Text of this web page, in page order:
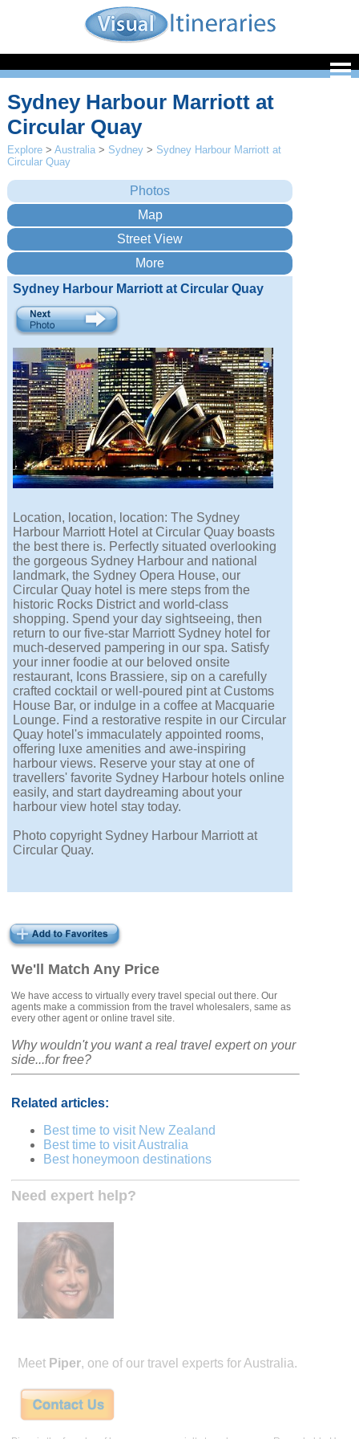
We'll Match Any Price
We have access to virtually every travel special out there. Our
agents make a commission from the travel wholesalers, same as
every other agent or online travel site.
Why wouldn't you want a real travel expert on your
side...for free?
Related articles:
Best time to visit New Zealand
Best time to visit Australia
Best honeymoon destinations
Need expert help?
Meet Piper, one of our travel experts for Australia.
Sydney Harbour Marriott at
Circular Quay
Explore >Australia > Sydney > Sydney Harbour Marriott at
Circular Quay
Sydney Harbour Marriott at Circular Quay
Location, location, location: The Sydney
Harbour Marriott Hotel at Circular Quay boasts
the best there is. Perfectly situated overlooking
the gorgeous Sydney Harbour and national
landmark, the Sydney Opera House, our
Circular Quay hotel is mere steps from the
historic Rocks District and world-class
shopping. Spend your day sightseeing, then
return to our five-star Marriott Sydney hotel for
much-deserved pampering in our spa. Satisfy
your inner foodie at our beloved onsite
restaurant, Icons Brassiere, sip on a carefully
crafted cocktail or well-poured pint at Customs
House Bar, or indulge in a coffee at Macquarie
Lounge. Find a restorative respite in our Circular
Quay hotel's immaculately appointed rooms,
offering luxe amenities and awe-inspiring
harbour views. Reserve your stay at one of
travellers' favorite Sydney Harbour hotels online
easily, and start daydreaming about your
harbour view hotel stay today.
Photo copyright Sydney Harbour Marriott at
Circular Quay.